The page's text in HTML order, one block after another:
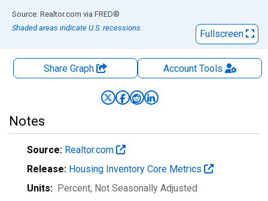
End of interactive chart.
Source: Realtor.com via FRED®
Shaded areas indicate U.S. recessions.
Fullscreen
Share Graph AccountTools
Notes
Source: Realtor.com
Release: Housing Inventory Core Metrics
Units: Percent, Not Seasonally Adjusted